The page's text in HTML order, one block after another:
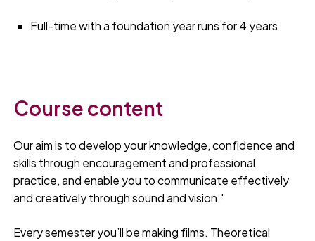
Full-time with a foundation year runs for 4 years
Course content
Our aim is to develop your knowledge, confidence and
skills through encouragement and professional
practice, and enable you to communicate effectively
and creatively through sound and vision.'
Every semester you’ll be making films. Theoretical